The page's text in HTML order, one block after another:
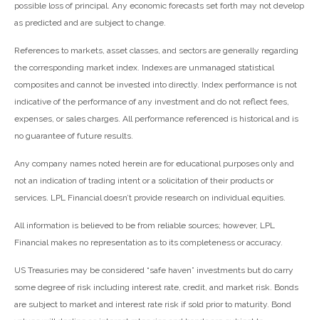
possible loss of principal. Any economic forecasts set forth may not develop
as predicted and are subject to change.
References to markets, asset classes, and sectors are generally regarding
the corresponding market index. Indexes are unmanaged statistical
composites and cannot be invested into directly. Index performance is not
indicative of the performance of any investment and do not reflect fees,
expenses, or sales charges. All performance referenced is historical and is
no guarantee of future results.
Any company names noted herein are for educational purposes only and
not an indication of trading intent or a solicitation of their products or
services. LPL Financial doesn’t provide research on individual equities.
All information is believed to be from reliable sources; however, LPL
Financial makes no representation as to its completeness or accuracy.
US Treasuries may be considered “safe haven” investments but do carry
some degree of risk including interest rate, credit, and market risk. Bonds
are subject to market and interest rate risk if sold prior to maturity. Bond